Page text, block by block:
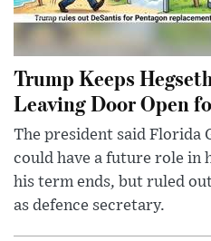
Trump Keeps
Leaving Door Open
The president said Florida
could have a future role in
his term ends, but ruled
as defence secretary.